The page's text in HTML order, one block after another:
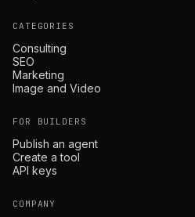
CATEGORIES
Consulting
SEO
Marketing
Image and Video
FOR BUILDERS
Publish an agent
Create a tool
API keys
COMPANY